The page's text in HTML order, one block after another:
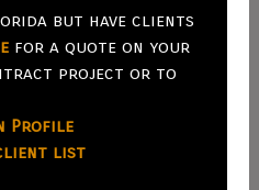
but have clients
for a quote on your
project or to
Profile
list